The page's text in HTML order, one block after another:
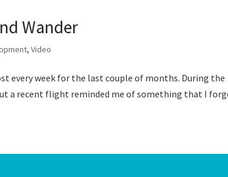
Wander
,Video
every week for the last couple of months. During the
a recent flight reminded me of something that I